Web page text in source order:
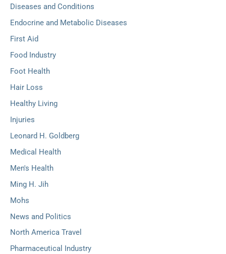
Diseases and Conditions
Endocrine and Metabolic Diseases
First Aid
Food Industry
Foot Health
Hair Loss
Healthy Living
Injuries
Leonard H. Goldberg
Medical Health
Men's Health
Ming H. Jih
Mohs
News and Politics
North America Travel
Pharmaceutical Industry